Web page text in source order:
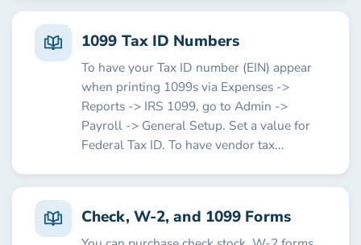
1099 Tax ID Numbers
To have your Tax ID number (EIN) appear
when printing 1099s via Expenses ->
Reports -> IRS 1099, go to Admin ->
Payroll -> General Setup. Set a value for
Federal Tax ID. To have vendor tax...
Check, W-2, and 1099 Forms